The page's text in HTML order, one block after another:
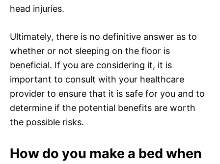
head injuries.
Ultimately, there is no definitive answer as to
whether or not sleeping on the floor is
beneficial. If you are considering it, it is
important to consult with your healthcare
provider to ensure that it is safe for you and to
determine if the potential benefits are worth
the possible risks.
How do you make a bed when